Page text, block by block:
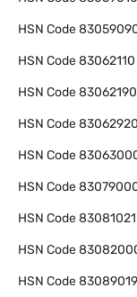
HSN Code
HSN Code83062110
HSN Code83062190
HSN Code83062920
HSN Code
HSN Code
HSN Code83081021
HSN Code
HSN Code83089019